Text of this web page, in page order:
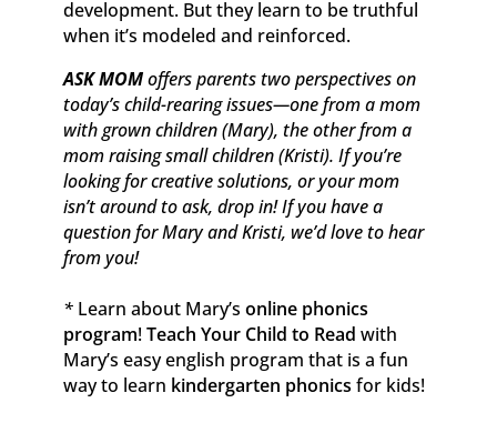
development. But they learn to be truthful
when it’s modeled and reinforced.
ASK MOMoffers parents two perspectives on
today’s child-rearing issues—one from a mom
with grown children (Mary), the other from a
mom raising small children (Kristi). If you’re
looking for creative solutions, or your mom
isn’t around to ask, drop in! If you have a
question for Mary and Kristi, we’d love to hear
from you!
* Learn about Mary’s online phonics
program!Teach Your Child to Read with
Mary’s easy english program that is a fun
way to learn kindergarten phonics for kids!